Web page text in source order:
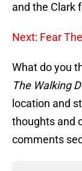
and the Clark
Next: Fear
What do you
The Walking
location and
thoughts and
comments